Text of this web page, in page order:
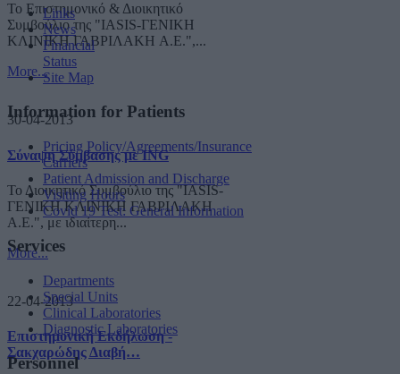
Το Επιστημονικό & Διοικητικό
Συμβούλιο της "IASIS-ΓΕΝΙΚΗ
ΚΛΙΝΙΚΗ ΓΑΒΡΙΛΑΚΗ A.E.",...
More...
30-04-2013
Σύναψη Σύμβασης με ING
Το Διοικητικό Συμβούλιο της "IASIS-
ΓΕΝΙΚΗ ΚΛΙΝΙΚΗ ΓΑΒΡΙΛΑΚΗ
A.E.", με ιδιαίτερη...
More...
22-04-2013
Επιστημονική Εκδήλωση -
Σακχαρώδης Διαβή…
Links
News
Financial
Status
Site Map
Information for Patients
Pricing Policy/Agreements/Insurance
Carriers
Patient Admission and Discharge
Visiting Hours
Covid 19 Test: General Information
Services
Departments
Special Units
Clinical Laboratories
Diagnostic Laboratories
Personnel